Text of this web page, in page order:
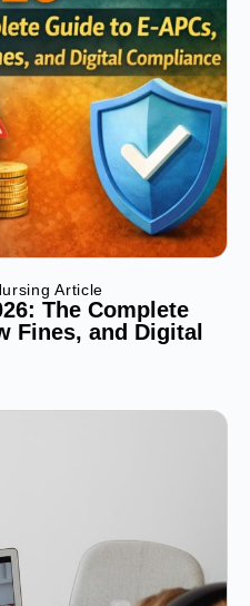
Article
The Complete
Fines, and Digital